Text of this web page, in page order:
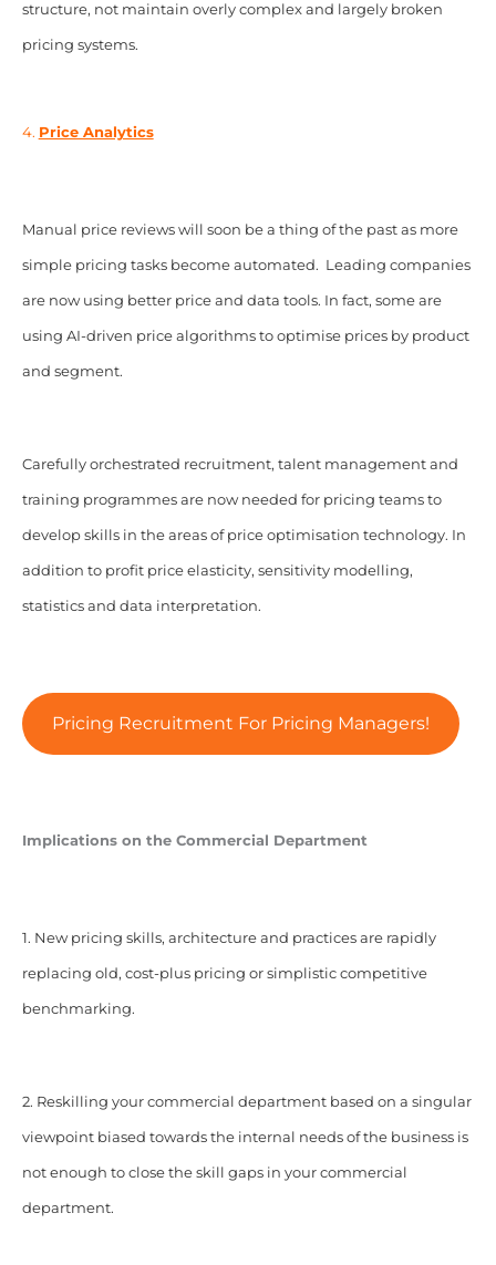
structure, not maintain overly complex and largely broken
pricing systems.
4. Price Analytics
Manual price reviews will soon be a thing of the past as more
simple pricing tasks become automated. Leading companies
are now using better price and data tools. In fact, some are
using AI-driven price algorithms to optimise prices by product
and segment.
Carefully orchestrated recruitment, talent management and
training programmes are now needed for pricing teams to
develop skills in the areas of price optimisation technology. In
addition to profit price elasticity, sensitivity modelling,
statistics and data interpretation.
Pricing Recruitment For Pricing Managers!
Implications on the Commercial Department
1. New pricing skills, architecture and practices are rapidly
replacing old, cost-plus pricing or simplistic competitive
benchmarking.
2. Reskilling your commercial department based on a singular
viewpoint biased towards the internal needs of the business is
not enough to close the skill gaps in your commercial
department.